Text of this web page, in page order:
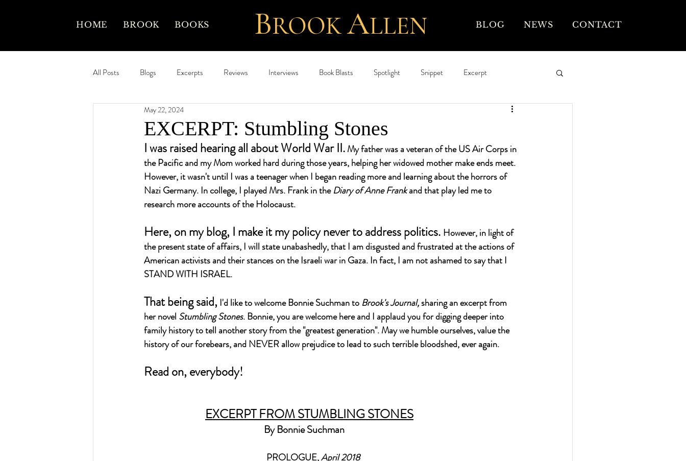
HOME BROOK BOOKS BROOKALLEN BLOG NEWS CONTACT
All Posts Blogs Excerpts Reviews Interviews Book Blasts Spotlight Snippet Excerpt
EXCERPT: Stumbling Stones
May 22, 2024
I was raised hearing all about World War II. My father was a veteran of the US Air Corps in
the Pacific and my Mom worked hard during those years, helping her widowed mother make ends meet.
However, it wasn't until I was a teenager when I began reading more and learning about the horrors of
Nazi Germany. In college, I played Mrs. Frank in the Diary of Anne Frank and that play led me to
research more accounts of the Holocaust.
Here, on my blog, I make it my policy never to address politics. However, in light of
the present state of affairs, I will state unabashedly, that I am disgusted and frustrated at the actions of
American activists and their stances on the Israeli war in Gaza. In fact, I am not ashamed to say that I
STAND WITH ISRAEL.
That being said, I'd like to welcome Bonnie Suchman to Brook's Journal, sharing an excerpt from
her novel Stumbling Stones. Bonnie, you are welcome here and I applaud you for digging deeper into
family history to tell another story from the "greatest generation". May we humble ourselves, value the
history of our forebears, and NEVER allow prejudice to lead to such terrible bloodshed, ever again.
Read on, everybody!
EXCERPT FROM STUMBLING STONES
By Bonnie Suchman
					          PROLOGUE,
April 2018